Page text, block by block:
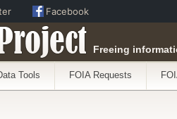
Freeing
Tools FOIA Requests
Facebook